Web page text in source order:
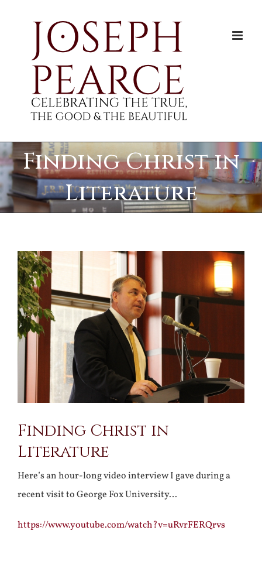
Finding Christ in
Literature
View
Larger
Image
Finding Christ in
Literature
Here’s an hour-long video interview I gave during a
recent visit to George Fox University…
https://www.youtube.com/watch?v=uRvrFERQrvs